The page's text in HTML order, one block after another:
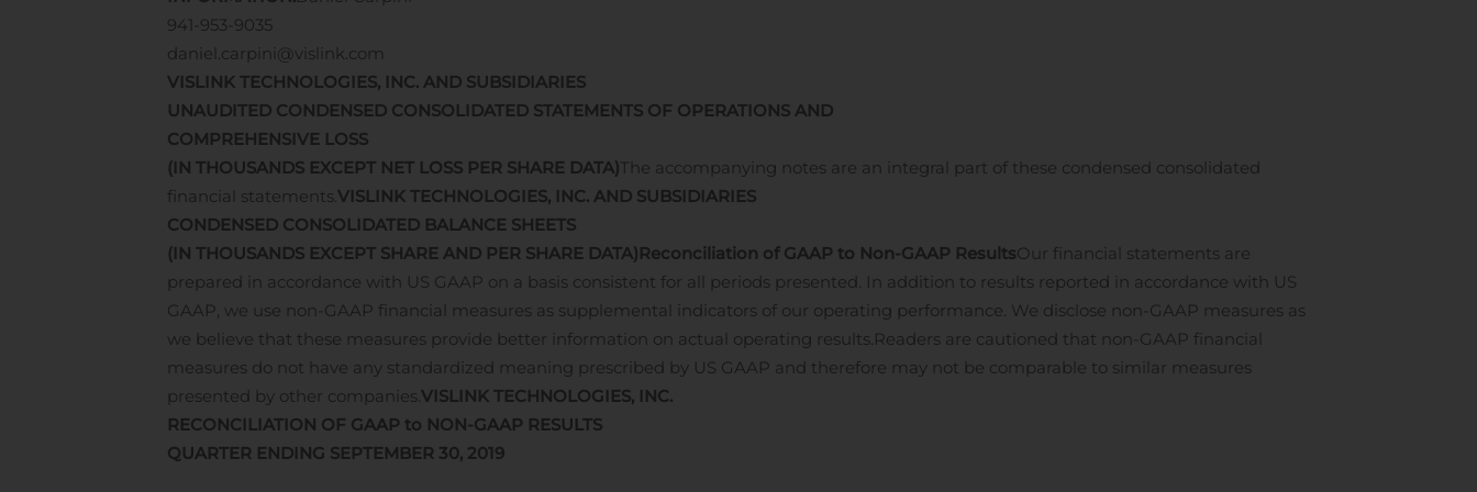
941-953-9035
daniel.carpini@vislink.com
VISLINK TECHNOLOGIES, INC. AND SUBSIDIARIES
UNAUDITED CONDENSED CONSOLIDATED STATEMENTS OF OPERATIONS AND
COMPREHENSIVE LOSS
(IN THOUSANDS EXCEPT NET LOSS PER SHARE DATA) The accompanying notes are an integral part of these condensed consolidated
financial statements.VISLINK TECHNOLOGIES, INC. AND SUBSIDIARIES
CONDENSED CONSOLIDATED BALANCE SHEETS
(IN THOUSANDS EXCEPT SHARE AND PER SHARE DATA)Reconciliation of GAAP to Non-GAAP ResultsOur financial statements are
prepared in accordance with US GAAP on a basis consistent for all periods presented. In addition to results reported in accordance with US
GAAP, we use non-GAAP financial measures as supplemental indicators of our operating performance. We disclose non-GAAP measures as
we believe that these measures provide better information on actual operating results.Readers are cautioned that non-GAAP financial
measures do not have any standardized meaning prescribed by US GAAP and therefore may not be comparable to similar measures
presented by other companies.VISLINK TECHNOLOGIES, INC.
RECONCILIATION OF GAAP to NON-GAAP RESULTS
QUARTER ENDING SEPTEMBER 30, 2019